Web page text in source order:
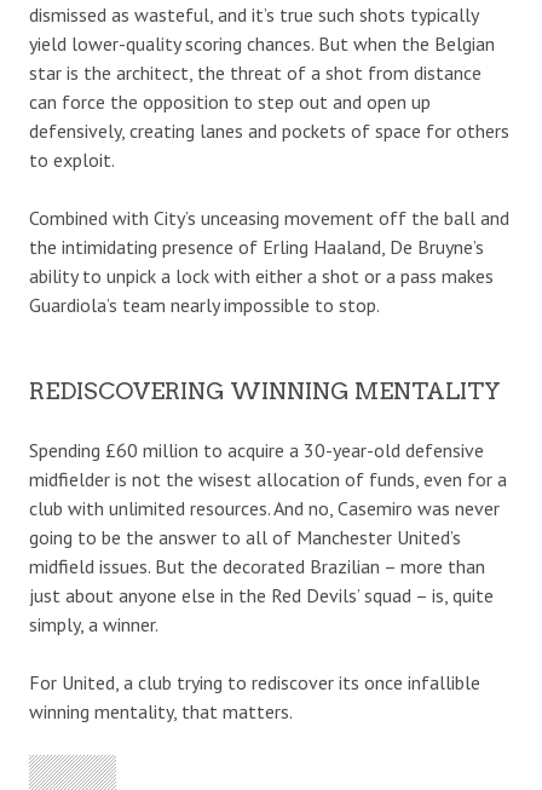
dismissed as wasteful, and it’s true such shots typically
yield lower-quality scoring chances. But when the Belgian
star is the architect, the threat of a shot from distance
can force the opposition to step out and open up
defensively, creating lanes and pockets of space for others
to exploit.
Combined with City’s unceasing movement off the ball and
the intimidating presence of Erling Haaland, De Bruyne’s
ability to unpick a lock with either a shot or a pass makes
Guardiola’s team nearly impossible to stop.
REDISCOVERING WINNING MENTALITY
Spending £60 million to acquire a 30-year-old defensive
midfielder is not the wisest allocation of funds, even for a
club with unlimited resources. And no, Casemiro was never
going to be the answer to all of Manchester United’s
midfield issues. But the decorated Brazilian – more than
just about anyone else in the Red Devils’ squad – is, quite
simply, a winner.
For United, a club trying to rediscover its once infallible
winning mentality, that matters.